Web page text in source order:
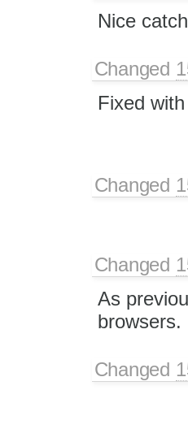
Nice
Changed
Fixed with
Changed
Changed
As
browsers.
Changed